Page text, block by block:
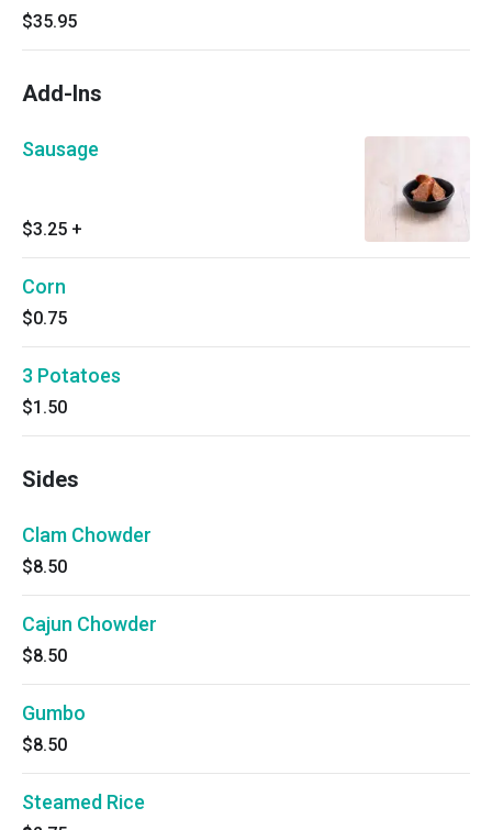
$35.95
Add-Ins
Sausage
$3.25 +
Corn
$0.75
3 Potatoes
$1.50
Sides
Clam Chowder
$8.50
Cajun Chowder
$8.50
Gumbo
$8.50
Steamed Rice